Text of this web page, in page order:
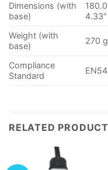
Dimensions (with
base)
Weight (with
base)
270
Compliance
Standard
RELATED